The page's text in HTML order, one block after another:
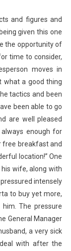
and figures and
given this one
the opportunity of
time to consider,
moves in
what a good thing
tactics and been
been able to go
are well pleased
enough for
free breakfast and
location!” One
wife, along with
intensely
to buy yet more,
The pressure
General Manager
a very sick
with after the